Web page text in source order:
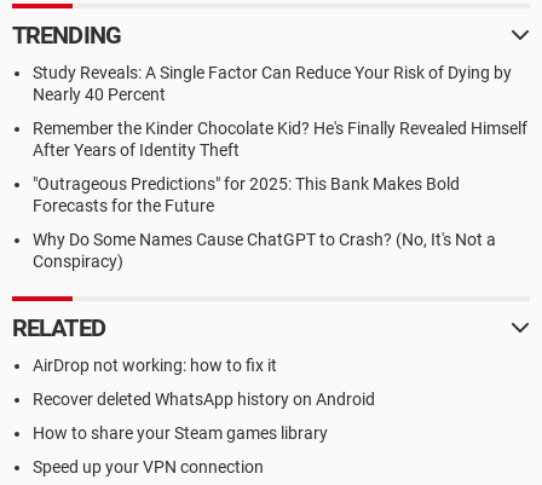
TRENDING
Study Reveals: A Single Factor Can Reduce Your Risk of Dying by
Nearly 40 Percent
Remember the Kinder Chocolate Kid? He's Finally Revealed Himself
After Years of Identity Theft
"Outrageous Predictions" for 2025: This Bank Makes Bold
Forecasts for the Future
Why Do Some Names Cause ChatGPT to Crash? (No, It's Not a
Conspiracy)
RELATED
AirDrop not working: how to fix it
Recover deleted WhatsApp history on Android
How to share your Steam games library
Speed up your VPN connection